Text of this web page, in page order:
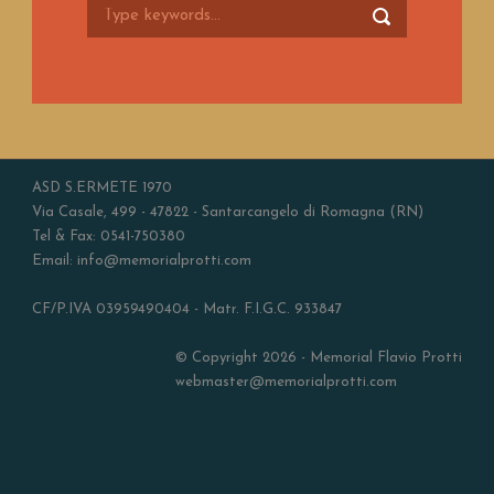
ASD S.ERMETE 1970
Via Casale, 499 - 47822 - Santarcangelo di Romagna (RN)
Tel & Fax: 0541-750380
Email: info@memorialprotti.com
CF/P.IVA 03959490404 - Matr. F.I.G.C. 933847
© Copyright 2026 - Memorial Flavio Protti
webmaster@memorialprotti.com